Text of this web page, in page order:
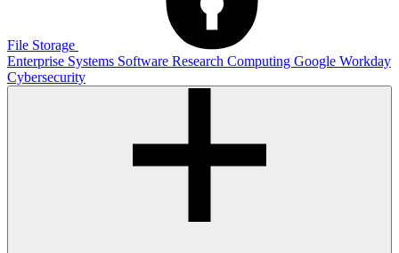
File Storage
Enterprise Systems Software Research Computing Google Workday
Cybersecurity